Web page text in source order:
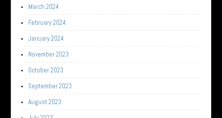
March 2024
February 2024
January 2024
November 2023
October 2023
September 2023
August 2023